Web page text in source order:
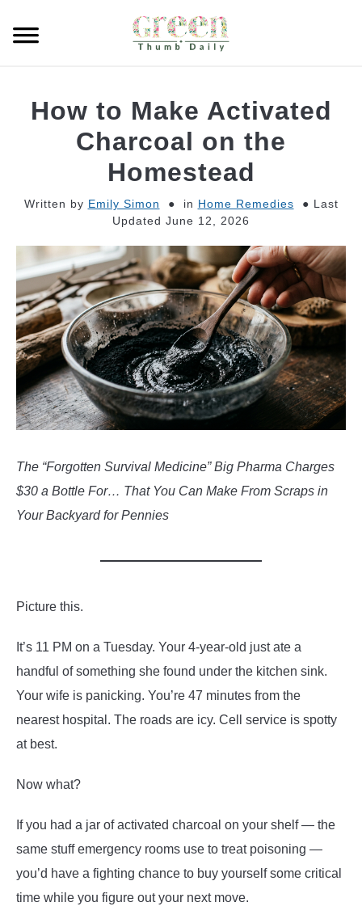
content
CLEANING
WHAT TO BUY
How to Make Activated
Charcoal on the
Homestead
Written by Emily Simon in Home Remedies
Last
Updated June 12, 2026
The “Forgotten Survival Medicine” Big Pharma Charges
$30 a Bottle For… That You Can Make From Scraps in
Your Backyard for Pennies
Picture this.
It’s 11 PM on a Tuesday. Your 4-year-old just ate a
handful of something she found under the kitchen sink.
Your wife is panicking. You’re 47 minutes from the
nearest hospital. The roads are icy. Cell service is spotty
at best.
Now what?
If you had a jar of activated charcoal on your shelf — the
same stuff emergency rooms use to treat poisoning —
you’d have a fighting chance to buy yourself some critical
time while you figure out your next move.